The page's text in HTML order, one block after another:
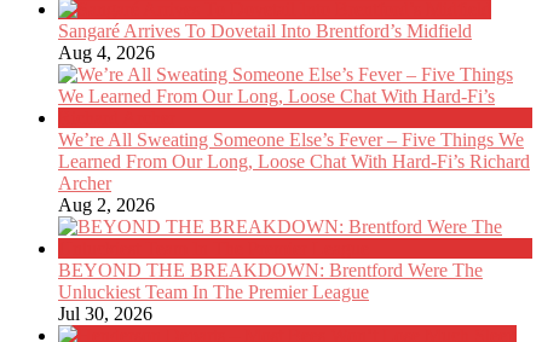
Sangaré Arrives To Dovetail Into Brentford’s Midfield
Aug 4, 2026
We’re All Sweating Someone Else’s Fever – Five Things We
Learned From Our Long, Loose Chat With Hard-Fi’s Richard
Archer
Aug 2, 2026
BEYOND THE BREAKDOWN: Brentford Were The
Unluckiest Team In The Premier League
Jul 30, 2026